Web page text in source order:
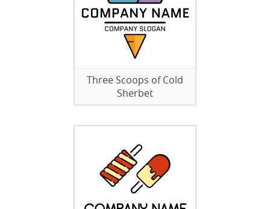
Three Scoops of Cold
Sherbet